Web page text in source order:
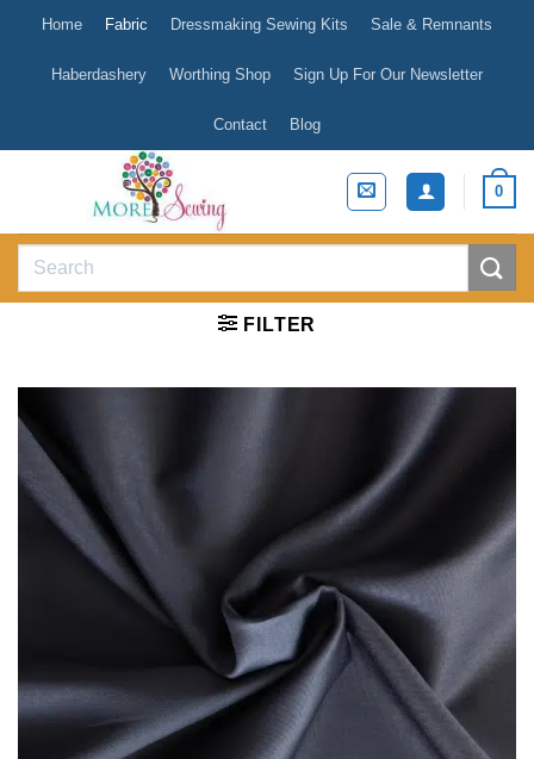
content
Home Fabric Dressmaking Sewing Kits Sale & Remnants
Haberdashery Worthing Shop Sign Up For Our Newsletter
Contact Blog
0
Search
FILTER